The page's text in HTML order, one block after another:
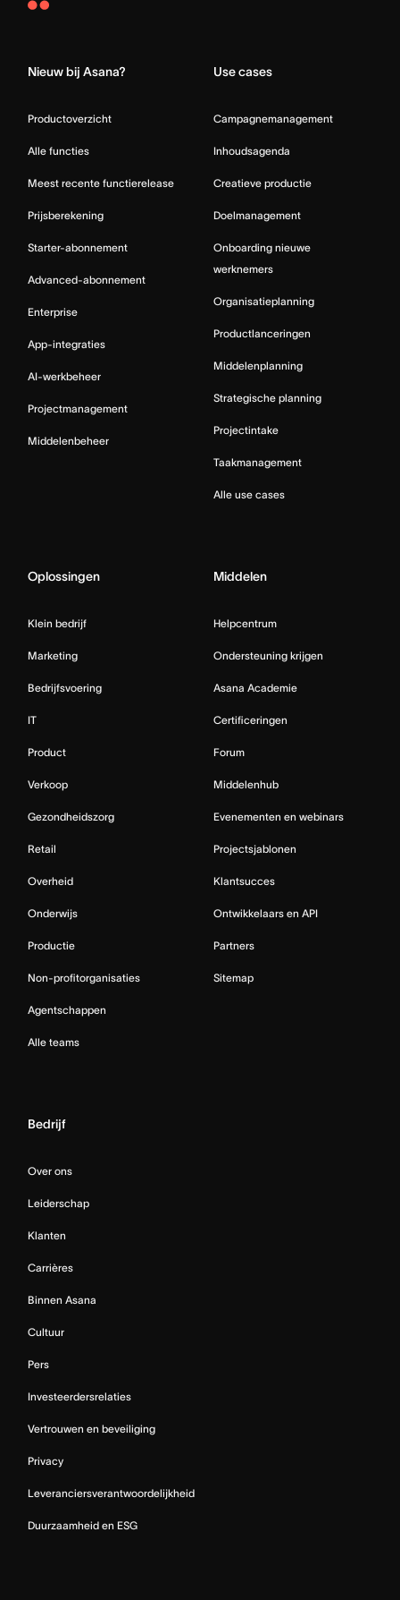
Asana
Nieuw bij Asana?
Productoverzicht
Alle functies
Meest recente functierelease
Prijsberekening
Starter-abonnement
Advanced-abonnement
Enterprise
App-integraties
AI-werkbeheer
Projectmanagement
Middelenbeheer
Use cases
Campagnemanagement
Inhoudsagenda
Creatieve productie
Doelmanagement
Onboarding nieuwe
werknemers
Organisatieplanning
Productlanceringen
Middelenplanning
Strategische planning
Projectintake
Taakmanagement
Alle use cases
Oplossingen
Klein bedrijf
Marketing
Bedrijfsvoering
IT
Product
Verkoop
Gezondheidszorg
Retail
Overheid
Onderwijs
Productie
Non-profitorganisaties
Agentschappen
Alle teams
Middelen
Helpcentrum
Ondersteuning krijgen
Asana Academie
Certificeringen
Forum
Middelenhub
Evenementen en webinars
Projectsjablonen
Klantsucces
Ontwikkelaars en API
Partners
Sitemap
Bedrijf
Over ons
Leiderschap
Klanten
Carrières
Binnen Asana
Cultuur
Pers
Investeerdersrelaties
Vertrouwen en beveiliging
Privacy
Leveranciersverantwoordelijkheid
Duurzaamheid en ESG